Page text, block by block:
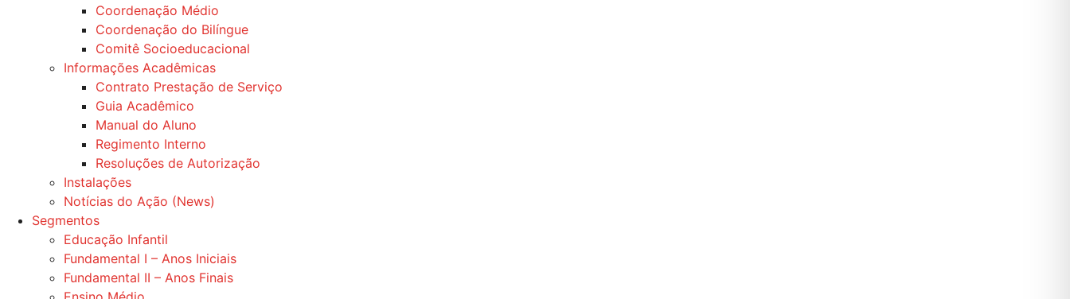
Coordenação Médio
Coordenação do Bilíngue
Comitê Socioeducacional
Informações Acadêmicas
Contrato Prestação de Serviço
Guia Acadêmico
Manual do Aluno
Regimento Interno
Resoluções de Autorização
Instalações
Notícias do Ação (News)
Segmentos
Educação Infantil
Fundamental I – Anos Iniciais
Fundamental II – Anos Finais